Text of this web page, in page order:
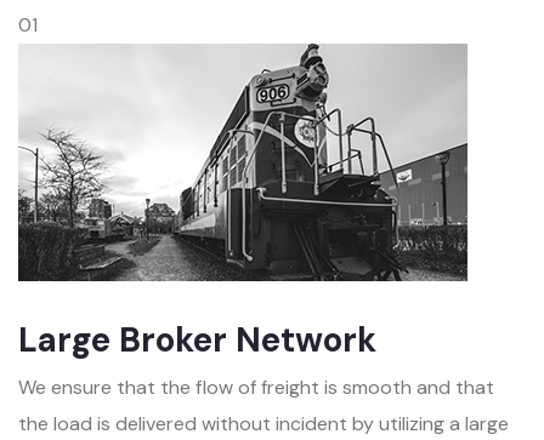
01
Large Broker Network
We ensure that the flow of freight is smooth and that
the load is delivered without incident by utilizing a large